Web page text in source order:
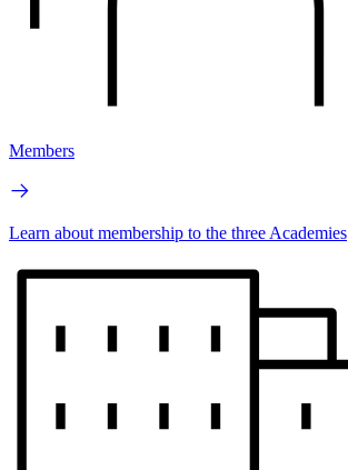
Members
Learn about membership to the three Academies